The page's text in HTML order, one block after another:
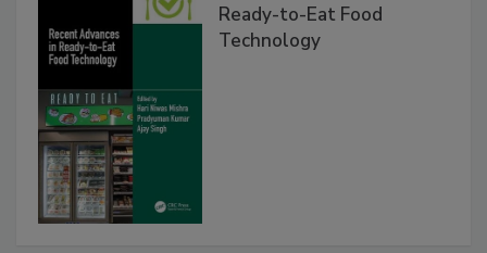
Ready-to-Eat Food
Technology